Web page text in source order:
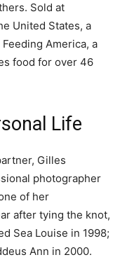
Sold at
United States, a
America, a
food for over 46
Life
Gilles
photographer
of her
after tying the knot,
Sea Louise in 1998;
Ann in 2000.